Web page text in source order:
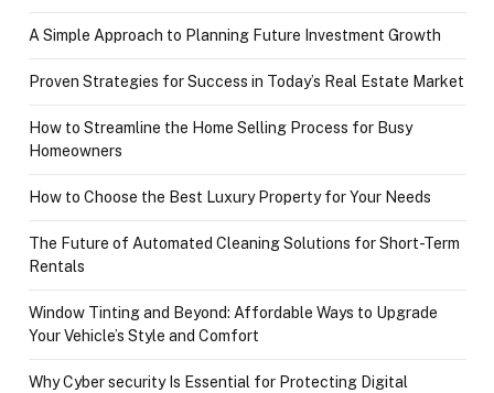
A Simple Approach to Planning Future Investment Growth
Proven Strategies for Success in Today’s Real Estate Market
How to Streamline the Home Selling Process for Busy
Homeowners
How to Choose the Best Luxury Property for Your Needs
The Future of Automated Cleaning Solutions for Short-Term
Rentals
Window Tinting and Beyond: Affordable Ways to Upgrade
Your Vehicle’s Style and Comfort
Why Cyber security Is Essential for Protecting Digital